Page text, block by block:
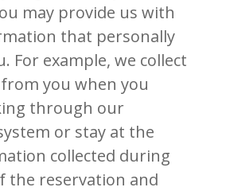
may provide us with
that personally
For example, we collect
you when you
through our
or stay at the
collected during
the reservation and